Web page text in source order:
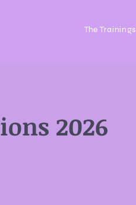
The Trainings
2026